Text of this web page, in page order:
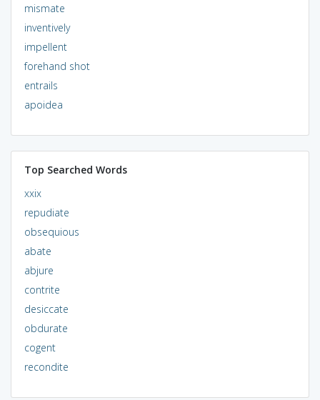
mismate
inventively
impellent
forehand shot
entrails
apoidea
Top Searched Words
xxix
repudiate
obsequious
abate
abjure
contrite
desiccate
obdurate
cogent
recondite